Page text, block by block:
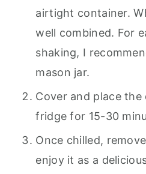
airtight container.
well combined. For
shaking, I
mason jar.
Cover and place
fridge for 15-30
Once chilled,
enjoy it as a